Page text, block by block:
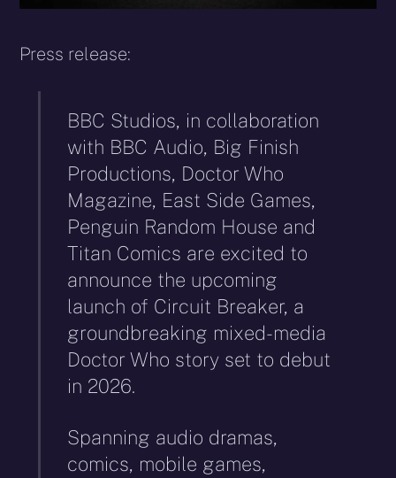
Press release:
BBC Studios, in collaboration
with BBC Audio, Big Finish
Productions, Doctor Who
Magazine, East Side Games,
Penguin Random House and
Titan Comics are excited to
announce the upcoming
launch of Circuit Breaker, a
groundbreaking mixed-media
Doctor Who story set to debut
in 2026.
Spanning audio dramas,
comics, mobile games,